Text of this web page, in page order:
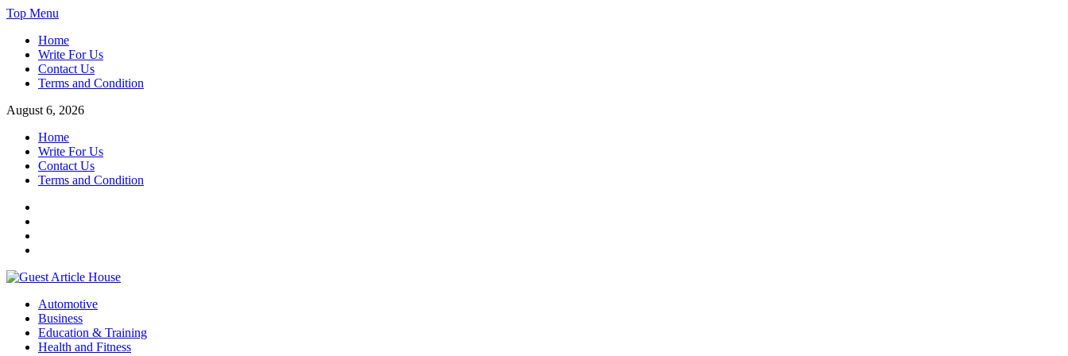
Skip
content
Top Menu
Home
Write For Us
Contact Us
Terms and Condition
August 6, 2026
Home
Write For Us
Contact Us
Terms and Condition
Guest Article House | Latest News | Magazines |
Automotive
Business
Education & Training
Health and Fitness